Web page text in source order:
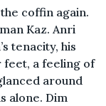
coffin again.
Kaz. Anri
tenacity, his
feet, a feeling of
around
alone. Dim